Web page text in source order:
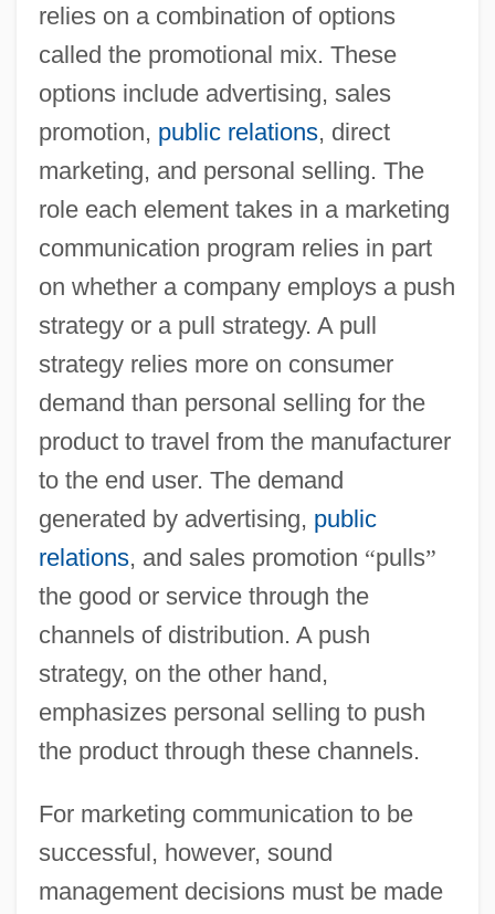
relies on a combination of options
called the promotional mix. These
options include advertising, sales
promotion, public relations, direct
marketing, and personal selling. The
role each element takes in a marketing
communication program relies in part
on whether a company employs a push
strategy or a pull strategy. A pull
strategy relies more on consumer
demand than personal selling for the
product to travel from the manufacturer
to the end user. The demand
generated by advertising, public
relations, and sales promotion “pulls”
the good or service through the
channels of distribution. A push
strategy, on the other hand,
emphasizes personal selling to push
the product through these channels.
For marketing communication to be
successful, however, sound
management decisions must be made